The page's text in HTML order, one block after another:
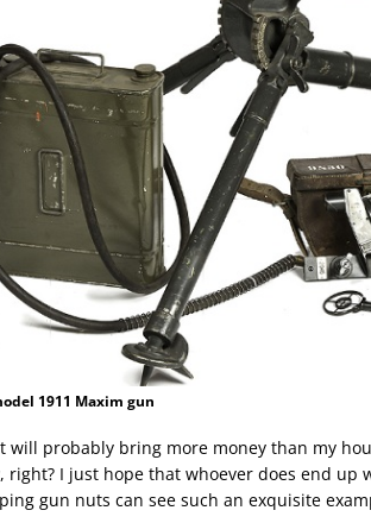
1911 Maxim gun
will probably bring more money than my
right? I just hope that whoever does end up
gun nuts can see such an exquisite